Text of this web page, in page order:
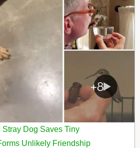
Stray Dog Saves Tiny
Unlikely Friendship